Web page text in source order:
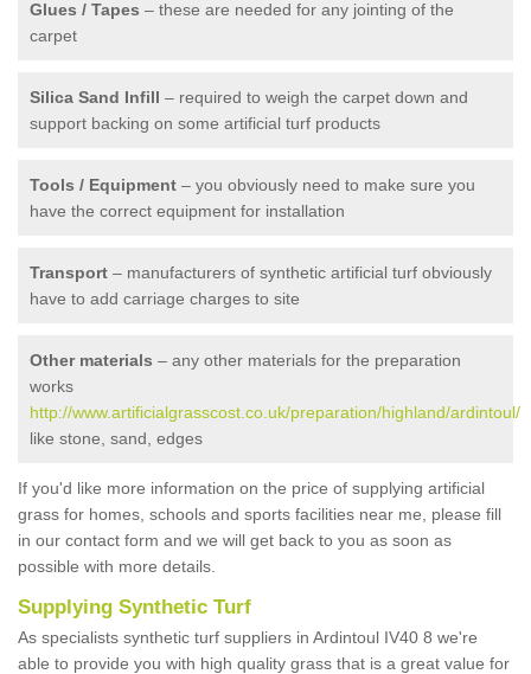
Glues / Tapes – these are needed for any jointing of the
carpet
Silica Sand Infill – required to weigh the carpet down and
support backing on some artificial turf products
Tools / Equipment – you obviously need to make sure you
have the correct equipment for installation
Transport – manufacturers of synthetic artificial turf obviously
have to add carriage charges to site
Other materials – any other materials for the preparation
works
http://www.artificialgrasscost.co.uk/preparation/highland/ardintoul/
like stone, sand, edges
If you'd like more information on the price of supplying artificial
grass for homes, schools and sports facilities near me, please fill
in our contact form and we will get back to you as soon as
possible with more details.
Supplying Synthetic Turf
As specialists synthetic turf suppliers in Ardintoul IV40 8 we're
able to provide you with high quality grass that is a great value for